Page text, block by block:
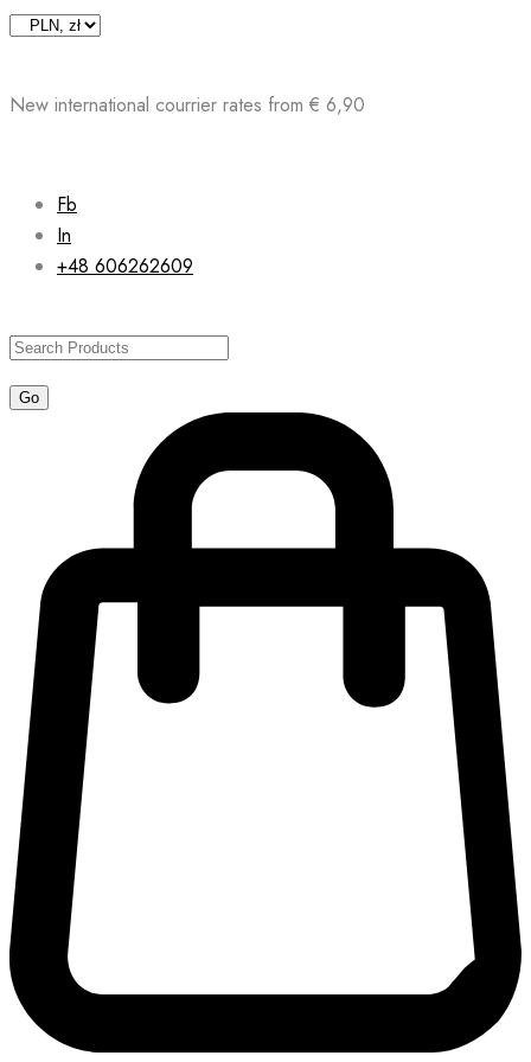
Skip
New international courrier rates from € 6,90
Fb
In
+48 606262609